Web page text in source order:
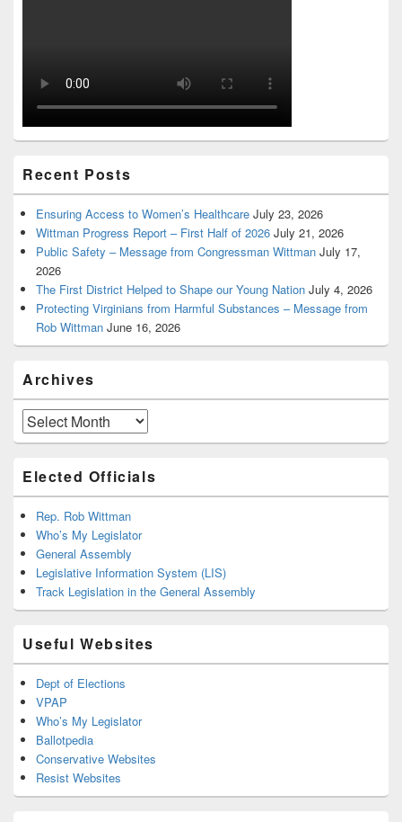
Recent Posts
Ensuring Access to Women’s Healthcare July 23, 2026
Wittman Progress Report – First Half of 2026 July 21, 2026
Public Safety – Message from Congressman Wittman July 17,
2026
The First District Helped to Shape our Young Nation July 4, 2026
Protecting Virginians from Harmful Substances – Message from
Rob Wittman June 16, 2026
Archives
Archives
Elected Officials
Rep. Rob Wittman
Who’s My Legislator
General Assembly
Legislative Information System (LIS)
Track Legislation in the General Assembly
Useful Websites
Dept of Elections
VPAP
Who’s My Legislator
Ballotpedia
Conservative Websites
Resist Websites